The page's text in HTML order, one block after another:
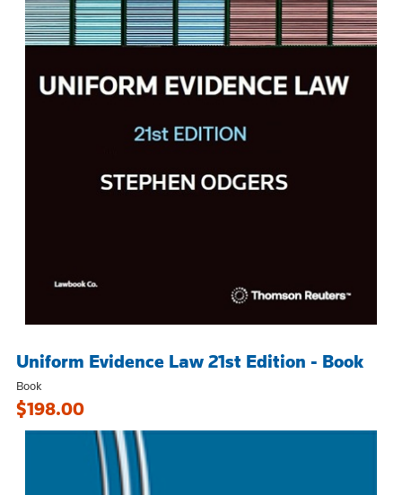
Uniform Evidence Law 21st Edition - Book
Book
$198.00